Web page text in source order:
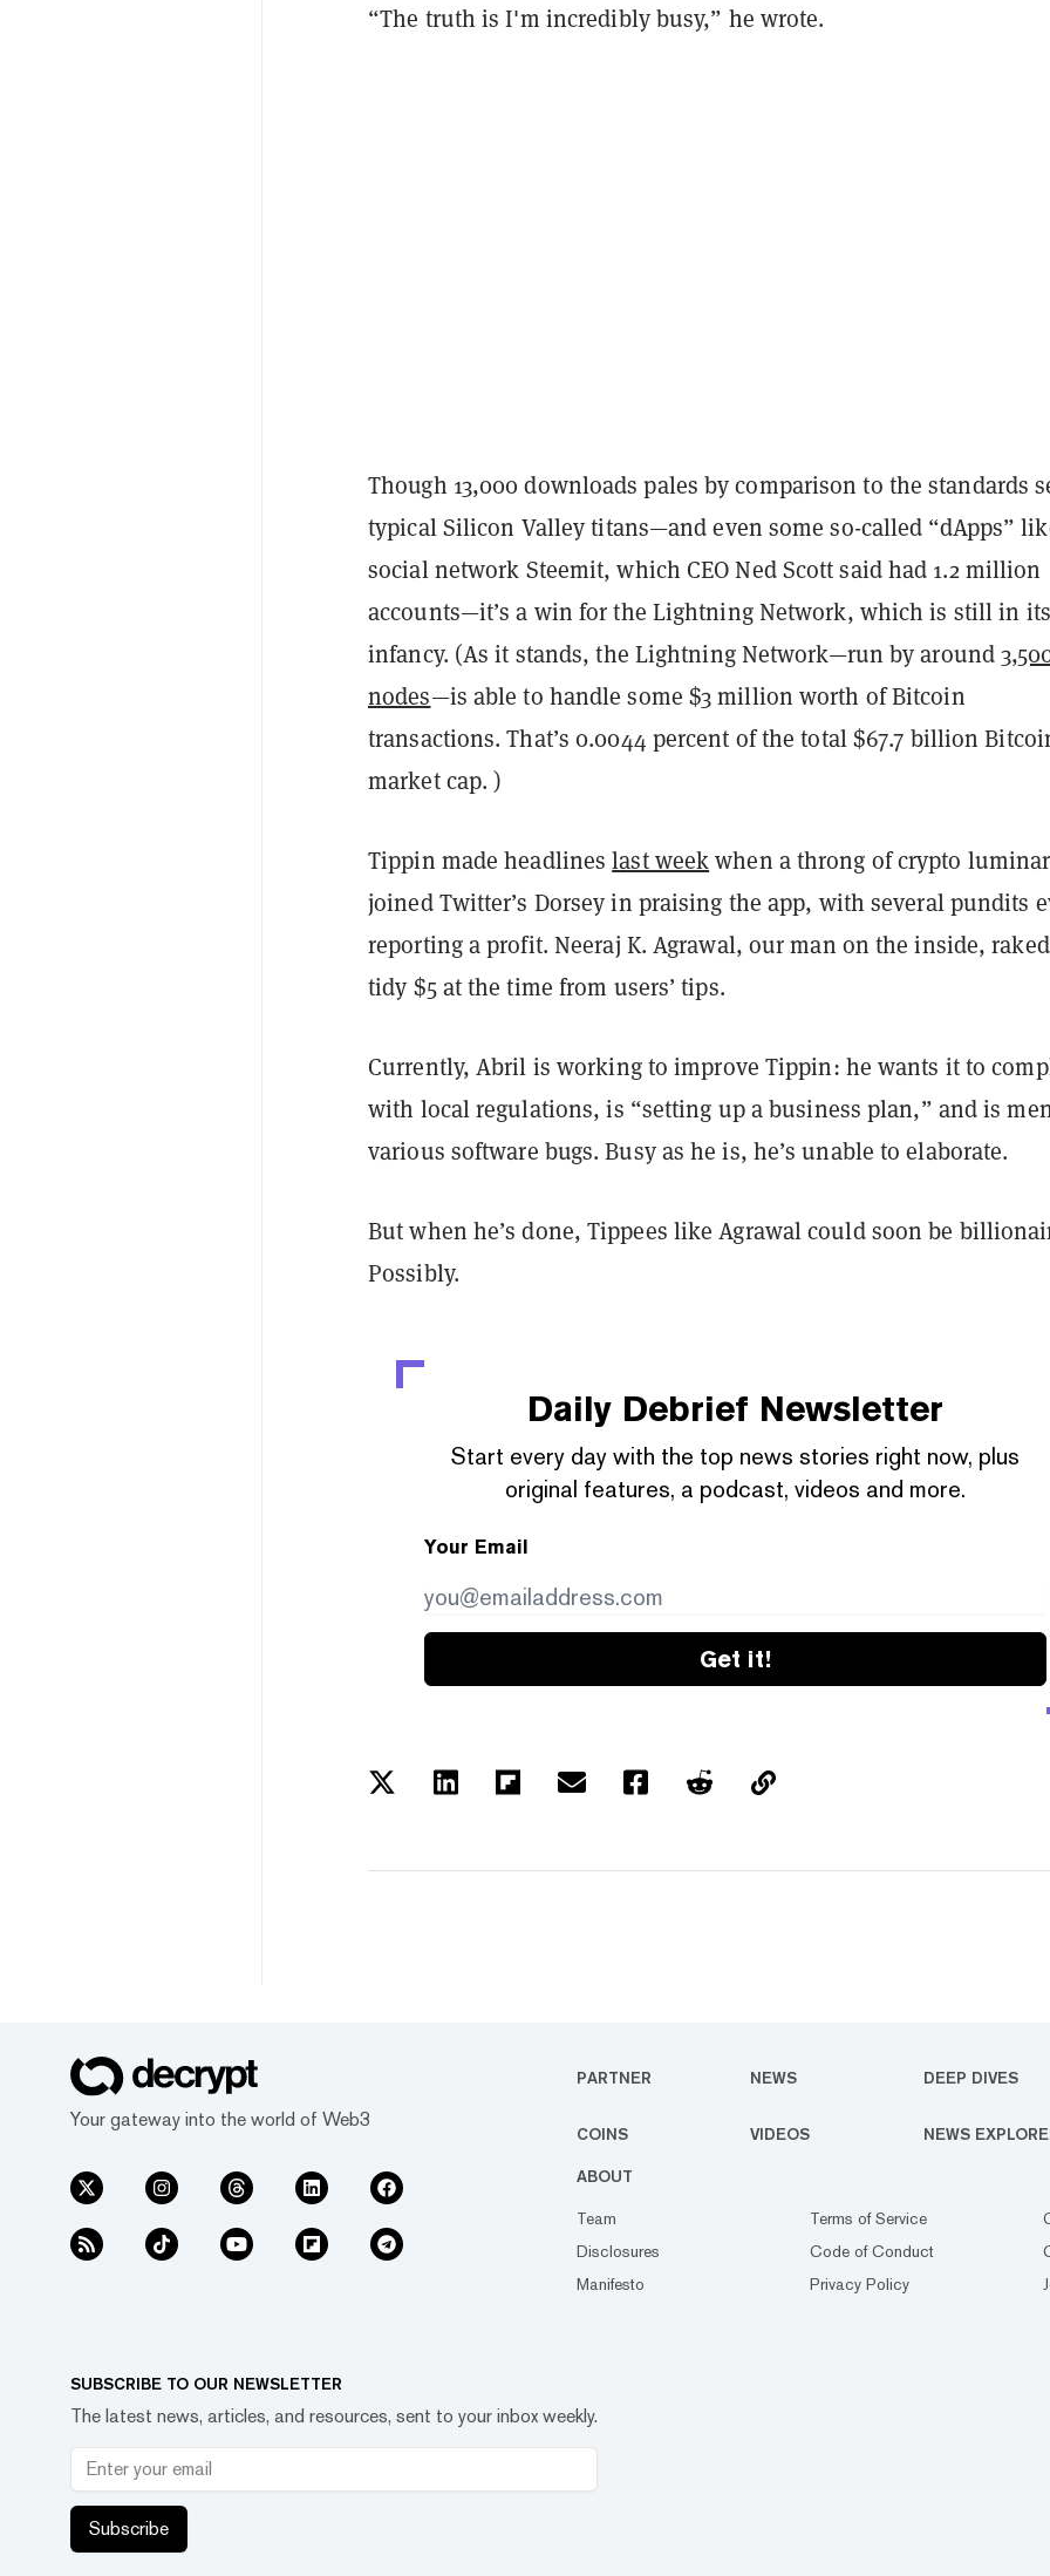
“The truth is I'm incredibly busy,” he wrote.
Though 13,000 downloads pales by comparison to the standards
typical Silicon Valley titans—and even some so-called “dApps”
social network Steemit, which CEO Ned Scott said had 1.2 million
accounts—it’s a win for the Lightning Network, which is still in its
infancy. (As it stands, the Lightning Network—run by around
nodes—is able to handle some $3 million worth of Bitcoin
transactions. That’s 0.0044 percent of thetotal$67.7 billion
market cap. )
Tippin made headlineslast weekwhen a throng of crypto
joined Twitter’s Dorsey in praising the app, with several pundits
reporting a profit. Neeraj K. Agrawal, our man on the inside,
tidy $5 at the time from users’ tips.
Currently, Abril is working to improve Tippin: he wants it to
with local regulations, is “setting up a business plan,” and is
various software bugs. Busy as he is, he’s unable to elaborate.
But when he’s done, Tippees like Agrawal could soon be
Possibly.
Daily Debrief Newsletter
Start every day with the top news stories right now, plus
original features, a podcast, videos and more.
Your Email
Get it!
Your gateway into the world of Web3
PARTNER NEWS DEEP DIVES
COINS VIDEOS NEWS
ABOUT
Team
Disclosures
Manifesto
Terms of Service
Code of Conduct
Privacy Policy
SUBSCRIBE TO OUR NEWSLETTER
The latest news, articles, and resources, sent to your inbox weekly.
Subscribe